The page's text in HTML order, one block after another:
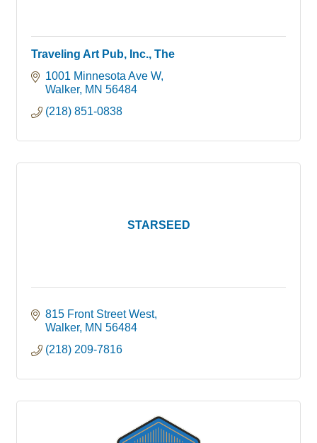
Traveling Art Pub, Inc., The
1001 Minnesota Ave W
Walker MN 56484
(218) 851-0838
STARSEED
815 Front Street West
Walker MN 56484
(218) 209-7816